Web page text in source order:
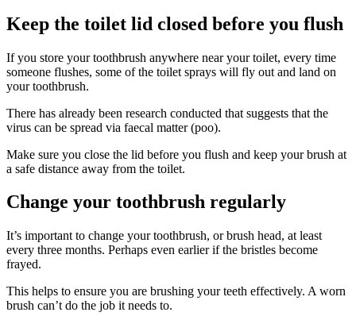
Keep the toilet lid closed before you flush
If you store your toothbrush anywhere near your toilet, every time
someone flushes, some of the toilet sprays will fly out and land on
your toothbrush.
There has already been research conducted that suggests that the
virus can be spread via faecal matter (poo).
Make sure you close the lid before you flush and keep your brush at
a safe distance away from the toilet.
Change your toothbrush regularly
It’s important to change your toothbrush, or brush head, at least
every three months. Perhaps even earlier if the bristles become
frayed.
This helps to ensure you are brushing your teeth effectively. A worn
brush can’t do the job it needs to.